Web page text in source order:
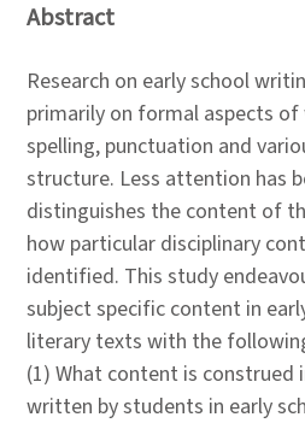
Abstract
Research on early school
primarily on formal aspects of
spelling, punctuation and
structure. Less attention has
distinguishes the content of
how particular disciplinary
identified. This study
subject specific content in
literary texts with the
(1) What content is construed
written by students in early